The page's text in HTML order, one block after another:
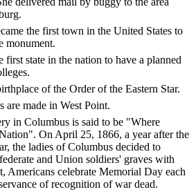
the first town in the United States to
monument.
first state in the nation to have a planned
of the Order of the Eastern Star.
are made in West Point.
in Columbus is said to be "Where
On April 25, 1866, a year after the
the ladies of Columbus decided to
and Union soldiers' graves with
Americans celebrate Memorial Day each
of recognition of war dead.